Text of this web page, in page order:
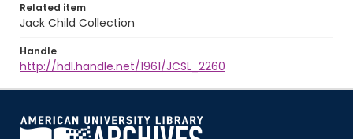
Related item
Jack Child Collection
Handle
http://hdl.handle.net/1961/JCSL_2260